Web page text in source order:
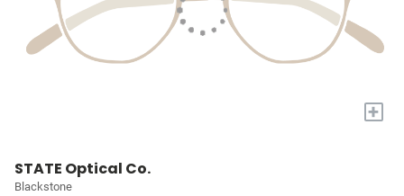
+
STATE Optical Co.
Blackstone